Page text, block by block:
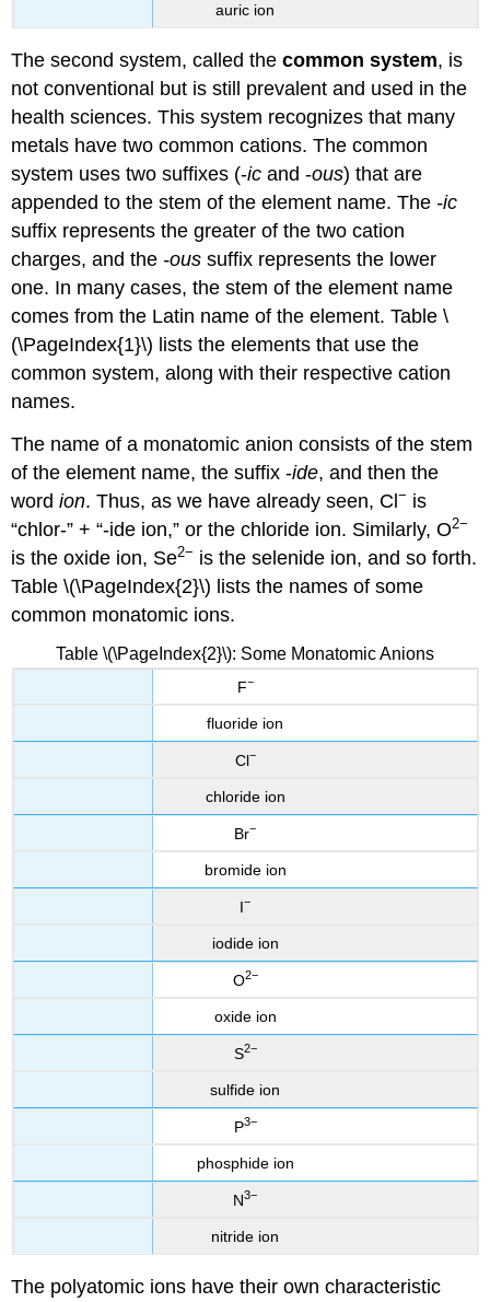
auric ion
The second system, called thecommon system, is
not conventional but is still prevalent and used in the
health sciences. This system recognizes that many
metals have two common cations. The common
system uses two suffixes (-ic and -ous) that are
appended to the stem of the element name. The -ic
suffix represents the greater of the two cation
charges, and the -ous suffix represents the lower
one. In many cases, the stem of the element name
comes from the Latin name of the element. Table \
(\PageIndex{1}\) lists the elements that use the
common system, along with their respective cation
names.
The name of a monatomic anion consists of the stem
of the element name, the suffix -ide, and then the
wordion. Thus, as we have already seen, Cl− is
“chlor-” + “-ide ion,” or the chloride ion. Similarly, O2−
is the oxide ion, Se2− is the selenide ion, and so forth.
Table \(\PageIndex{2}\) lists the names of some
common monatomic ions.
Table \(\PageIndex{2}\): Some Monatomic Anions
F−
fluoride ion
Cl−
chloride ion
Br−
bromide ion
I−
iodide ion
O2−
oxide ion
S2−
sulfide ion
P3−
phosphide ion
N3−
nitride ion
The polyatomic ions have their own characteristic